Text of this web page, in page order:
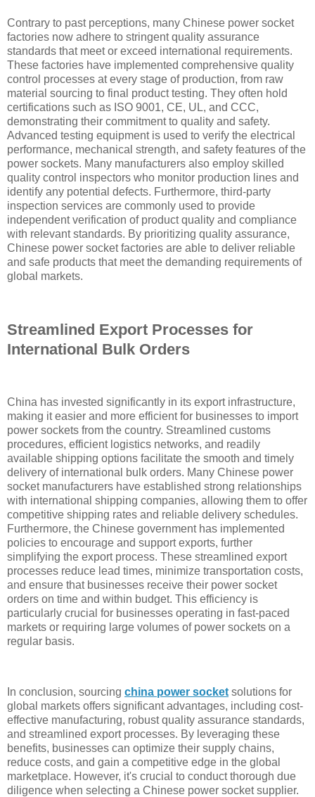
Contrary to past perceptions, many Chinese power socket
factories now adhere to stringent quality assurance
standards that meet or exceed international requirements.
These factories have implemented comprehensive quality
control processes at every stage of production, from raw
material sourcing to final product testing. They often hold
certifications such as ISO 9001, CE, UL, and CCC,
demonstrating their commitment to quality and safety.
Advanced testing equipment is used to verify the electrical
performance, mechanical strength, and safety features of the
power sockets. Many manufacturers also employ skilled
quality control inspectors who monitor production lines and
identify any potential defects. Furthermore, third-party
inspection services are commonly used to provide
independent verification of product quality and compliance
with relevant standards. By prioritizing quality assurance,
Chinese power socket factories are able to deliver reliable
and safe products that meet the demanding requirements of
global markets.
Streamlined Export Processes for
International Bulk Orders
China has invested significantly in its export infrastructure,
making it easier and more efficient for businesses to import
power sockets from the country. Streamlined customs
procedures, efficient logistics networks, and readily
available shipping options facilitate the smooth and timely
delivery of international bulk orders. Many Chinese power
socket manufacturers have established strong relationships
with international shipping companies, allowing them to offer
competitive shipping rates and reliable delivery schedules.
Furthermore, the Chinese government has implemented
policies to encourage and support exports, further
simplifying the export process. These streamlined export
processes reduce lead times, minimize transportation costs,
and ensure that businesses receive their power socket
orders on time and within budget. This efficiency is
particularly crucial for businesses operating in fast-paced
markets or requiring large volumes of power sockets on a
regular basis.
In conclusion, sourcing china power socket solutions for
global markets offers significant advantages, including cost-
effective manufacturing, robust quality assurance standards,
and streamlined export processes. By leveraging these
benefits, businesses can optimize their supply chains,
reduce costs, and gain a competitive edge in the global
marketplace. However, it's crucial to conduct thorough due
diligence when selecting a Chinese power socket supplier.